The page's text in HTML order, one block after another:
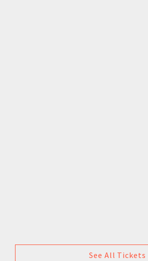
See All Tickets